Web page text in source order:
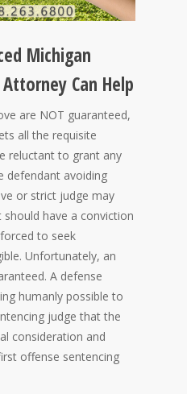
Michigan
Can Help
are NOT guaranteed,
all the requisite
reluctant to grant any
defendant avoiding
or strict judge may
have a conviction
to seek
Unfortunately, an
A defense
humanly possible to
judge that the
consideration and
offense sentencing